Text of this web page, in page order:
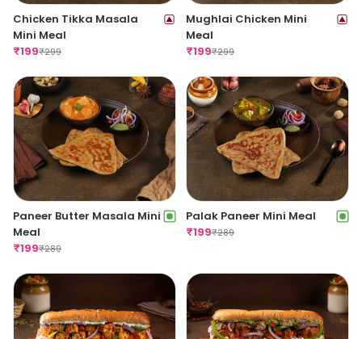
Chicken Tikka Masala
Mini Meal
₹199₹299
Mughlai Chicken Mini
Meal
₹199₹299
Paneer Butter Masala Mini
Meal
₹199₹289
Palak Paneer Mini Meal
₹199₹289